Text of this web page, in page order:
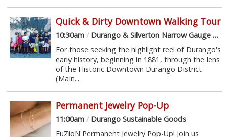
Quick & Dirty Downtown Walking Tour
10:30am /Durango & Silverton Narrow Gauge Railroad Depot
For those seeking the highlight reel of Durango's
early history, beginning in 1881, through the lens
of the Historic Downtown Durango District
(Main...
Permanent Jewelry Pop-Up
11:00am /Durango Sustainable Goods
FuZioN Permanent Jewelry Pop-Up! Join us